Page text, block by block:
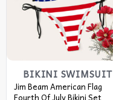
BIKINI SWIMSUIT
Jim Beam American Flag
Fourth Of July Bikini Set